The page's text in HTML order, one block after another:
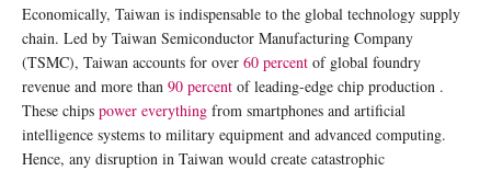
Economically, Taiwan is indispensable to the global technology supply
chain. Led by Taiwan Semiconductor Manufacturing Company
(TSMC), Taiwan accounts for over 60 percent of global foundry
revenue and more than 90 percent of leading-edge chip production .
These chips power everything from smartphones and artificial
intelligence systems to military equipment and advanced computing.
Hence, any disruption in Taiwan would create catastrophic